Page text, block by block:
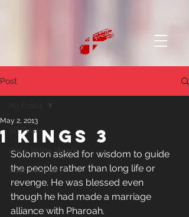
Post
All Posts
Daily in the Word
Past Sermons
1 Kings 3
May 2, 2013
Solomon asked for wisdom to guide
the people rather than long life or
revenge. He was blessed even
though he had made a marriage
alliance with Pharoah.